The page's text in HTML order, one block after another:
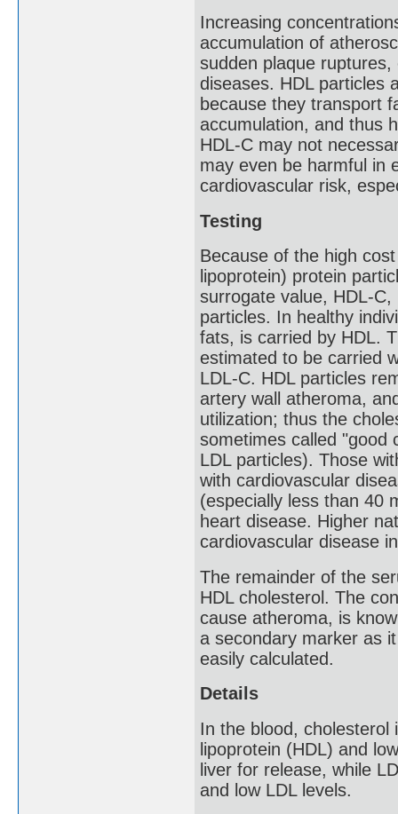
Increasing
accumulation of
sudden plaque
diseases. HDL particles
because they transport
accumulation, and thus
HDL-C may not
may even be harmful in
cardiovascular risk,
Testing
Because of the high
lipoprotein) protein
surrogate value, HDL-
particles. In healthy
fats, is carried by HDL.
estimated to be carried
LDL-C. HDL particles
artery wall atheroma,
utilization; thus the
sometimes called "good
LDL particles). Those
with cardiovascular
(especially less than 40
heart disease. Higher
cardiovascular disease
The remainder of the
HDL cholesterol. The
cause atheroma, is
a secondary marker as
easily calculated.
Details
In the blood, cholesterol
lipoprotein (HDL) and
liver for release, while
and low LDL levels.